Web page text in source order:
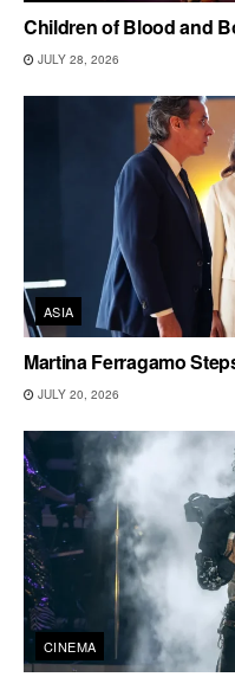
Children of Blood and
JULY 28, 2026
ASIA
Martina Ferragamo
JULY 20, 2026
CINEMA